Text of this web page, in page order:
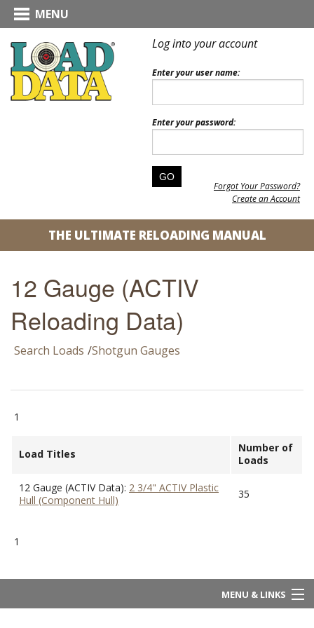
MENU
Log into your account
Enter your user name:
Enter your password:
Forgot Your Password?
Create an Account
THE ULTIMATE RELOADING MANUAL
12 Gauge (ACTIV
Reloading Data)
Search Loads /Shotgun Gauges
1
Load Titles
Number of
Loads
12 Gauge (ACTIV Data): 2 3/4" ACTIV Plastic
Hull (Component Hull)
35
1
MENU & LINKS